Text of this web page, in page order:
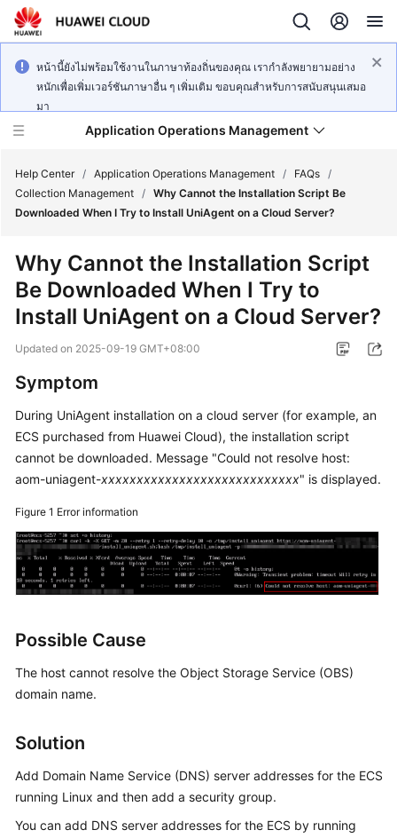
หน้านี้ยังไม่พร้อมใช้งานในภาษาท้องถิ่นของคุณ เรากำลังพยายามอย่าง
หนักเพื่อเพิ่มเวอร์ชันภาษาอื่น ๆ เพิ่มเติม ขอบคุณสำหรับการสนับสนุนเสมอ
มา
Application Operations Management
Service
Overview
Billing
Getting
Started
User
Guide
Best
Practices
API
Reference
Reference
FAQs
Videos
AOM
1.0
Help Center / Application Operations Management / FAQs /
Collection Management / Why Cannot the Installation Script Be
Downloaded When I Try to Install UniAgent on a Cloud Server?
Why Cannot the Installation Script
Be Downloaded When I Try to
Install UniAgent on a Cloud Server?
Updated on 2025-09-19 GMT+08:00
Symptom
During UniAgent installation on a cloud server (for example, an
ECS purchased from Huawei Cloud), the installation script
cannot be downloaded. Message "Could not resolve host:
aom-uniagent-xxxxxxxxxxxxxxxxxxxxxxxxxxxx" is displayed.
Figure 1 Error information
Possible Cause
The host cannot resolve the Object Storage Service (OBS)
domain name.
Solution
Add Domain Name Service (DNS) server addresses for the ECS
running Linux and then add a security group.
You can add DNS server addresses for the ECS by running